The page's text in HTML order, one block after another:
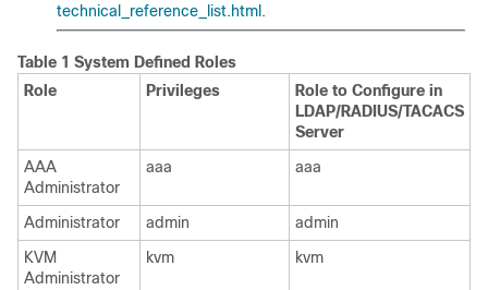
technical_​reference_​list.html .
Table 1 System Defined Roles
Role
Privileges
Role to Configure in
LDAP/RADIUS/TACACS
Server
AAA
Administrator
aaa aaa
Administrator admin
admin
KVM
Administrator
kvm kvm